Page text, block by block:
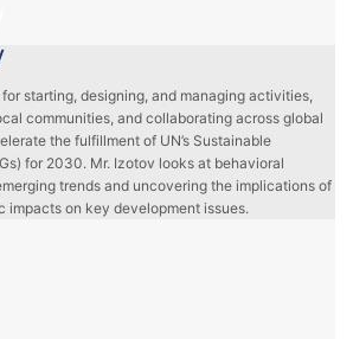
starting, designing, and managing activities,
communities, and collaborating across global
the fulfillment of UN’s Sustainable
for 2030. Mr. Izotov looks at behavioral
trends and uncovering the implications of
impacts on key development issues.